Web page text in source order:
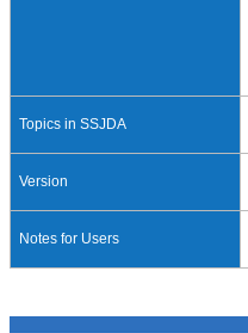
Topics in SSJDA
Version
Notes for Users